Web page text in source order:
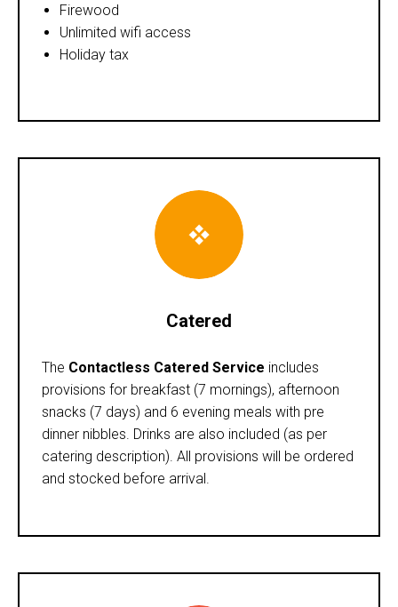
Firewood
Unlimited wifi access
Holiday tax
Catered
The Contactless Catered Service includes
provisions for breakfast (7 mornings), afternoon
snacks (7 days) and 6 evening meals with pre
dinner nibbles. Drinks are also included (as per
catering description). All provisions will be ordered
and stocked before arrival.